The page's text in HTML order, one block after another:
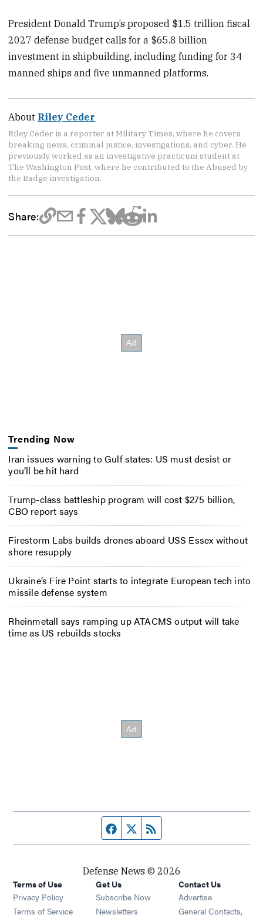
President Donald Trump’s proposed $1.5 trillion fiscal
2027 defense budget calls for a $65.8 billion
investment in shipbuilding, including funding for 34
manned ships and five unmanned platforms.
About Riley Ceder
Riley Ceder is a reporter at Military Times, where he covers
breaking news, criminal justice, investigations, and cyber. He
previously worked as an investigative practicum student at
The Washington Post, where he contributed to the Abused by
the Badge investigation.
Share:
Trending Now
Iran issues warning to Gulf states: US must desist or
you’ll be hit hard
Trump-class battleship program will cost $275 billion,
CBO report says
Firestorm Labs builds drones aboard USS Essex without
shore resupply
Ukraine’s Fire Point starts to integrate European tech into
missile defense system
Rheinmetall says ramping up ATACMS output will take
time as US rebuilds stocks
Facebook page
Twitter feed
Defense News © 2026
Terms of Use
Privacy Policy
Terms of Service
Get Us
Subscribe Now
Newsletters Opens in new window
Contact Us
Advertise
General Contacts,